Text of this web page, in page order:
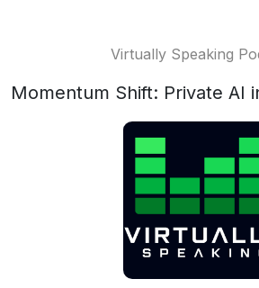
Virtually Speaking
Momentum Shift: Private AI